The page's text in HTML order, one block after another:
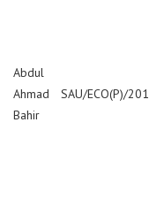
Abdul
Ahmad
Bahir
SAU/ECO(P)/